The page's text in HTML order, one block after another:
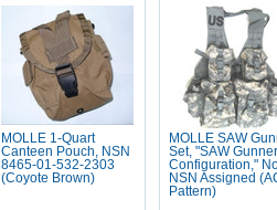
MOLLE 1-Quart
Canteen Pouch, NSN
8465-01-532-2303
(Coyote Brown)
MOLLE SAW
Set, "SAW Gunner
Configuration,"
NSN Assigned
Pattern)